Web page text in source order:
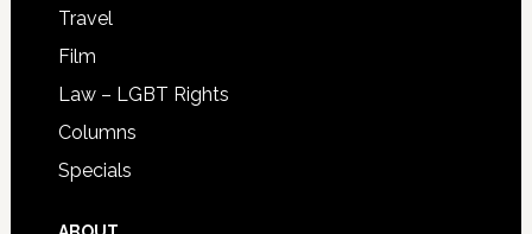
Travel
Film
Law – LGBT Rights
Columns
Specials